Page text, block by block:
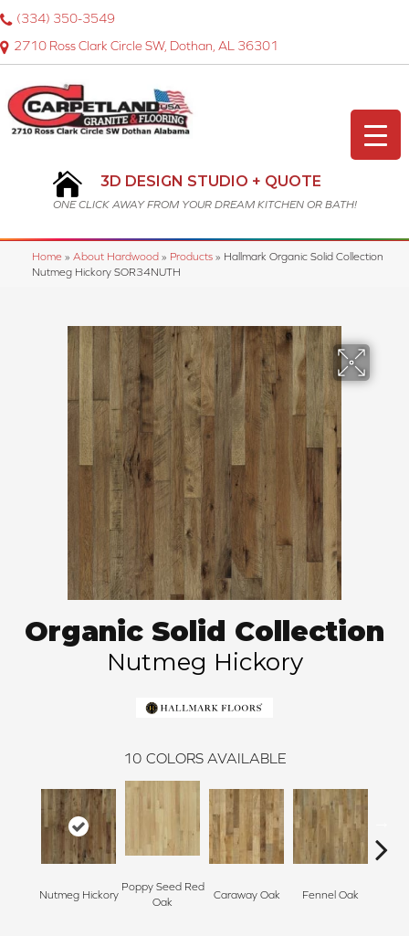
2710 Ross Clark Circle SW, Dothan, AL 36301
(334) 350-3549
3D DESIGN STUDIO + QUOTE
ONE CLICK AWAY FROM YOUR DREAM KITCHEN OR BATH!
Home » About Hardwood » Products » Hallmark Organic Solid Collection
Nutmeg Hickory SOR34NUTH
Organic Solid Collection
Nutmeg Hickory
10 COLORS AVAILABLE
Nutmeg Hickory
Poppy Seed Red
Oak
Caraway Oak Fennel Oak